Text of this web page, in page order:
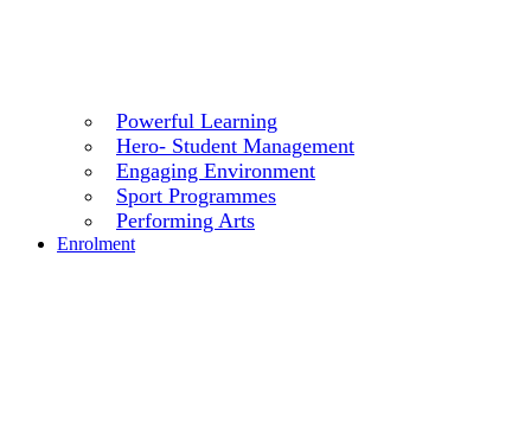
Powerful Learning
Hero- Student Management
Engaging Environment
Sport Programmes
Performing Arts
Enrolment